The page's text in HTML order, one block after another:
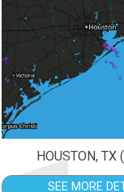
HOUSTON, TX
SEE MORE